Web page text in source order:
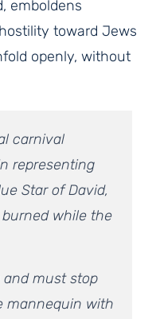
emboldens
toward Jews
openly, without
carnival
representing
Star of David,
while the
and must stop
mannequin with